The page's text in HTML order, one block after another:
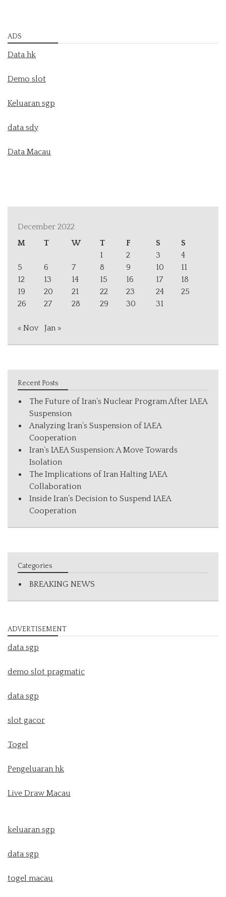
ADS
Data hk
Demo slot
Keluaran sgp
data sdy
Data Macau
December 2022
M
T W T F S
S
1
2 3
4
5
6 7 8 9 10
11
12
13 14 15 16 17
18
19
20 21 22 23 24
25
26
27 28 29 30 31
« Nov Jan »
Recent Posts
The Future of Iran’s Nuclear Program After IAEA
Suspension
Analyzing Iran’s Suspension of IAEA
Cooperation
Iran’s IAEA Suspension: A Move Towards
Isolation
The Implications of Iran Halting IAEA
Collaboration
Inside Iran’s Decision to Suspend IAEA
Cooperation
Categories
BREAKING NEWS
ADVERTISEMENT
data sgp
demo slot pragmatic
data sgp
slot gacor
Togel
Pengeluaran hk
Live Draw Macau
keluaran sgp
data sgp
togel macau